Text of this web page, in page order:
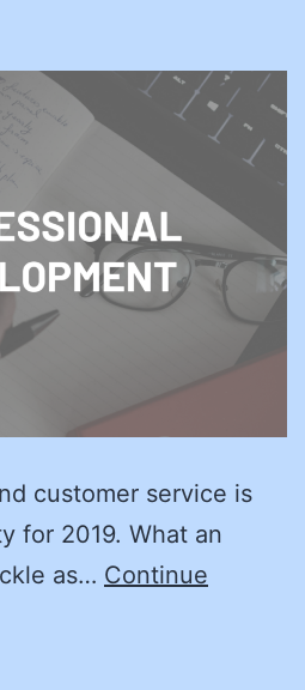
customer service is
for 2019. What an
as… Continue